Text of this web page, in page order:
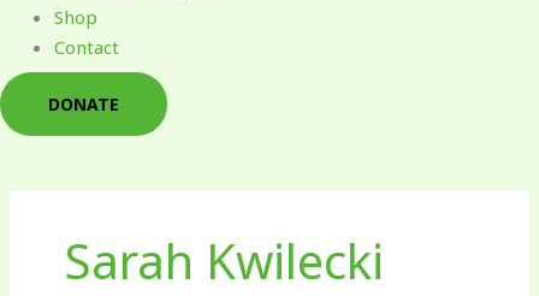
Shop
Contact
DONATE
Sarah Kwilecki